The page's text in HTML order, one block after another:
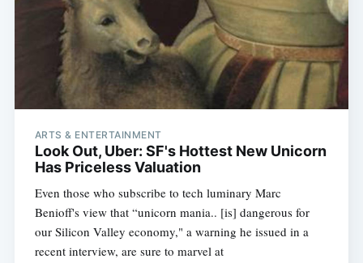
ARTS & ENTERTAINMENT
Look Out, Uber: SF's Hottest New Unicorn
Has Priceless Valuation
Even those who subscribe to tech luminary Marc
Benioff's view that “unicorn mania.. [is] dangerous for
our Silicon Valley economy," a warning he issued in a
recent interview, are sure to marvel at